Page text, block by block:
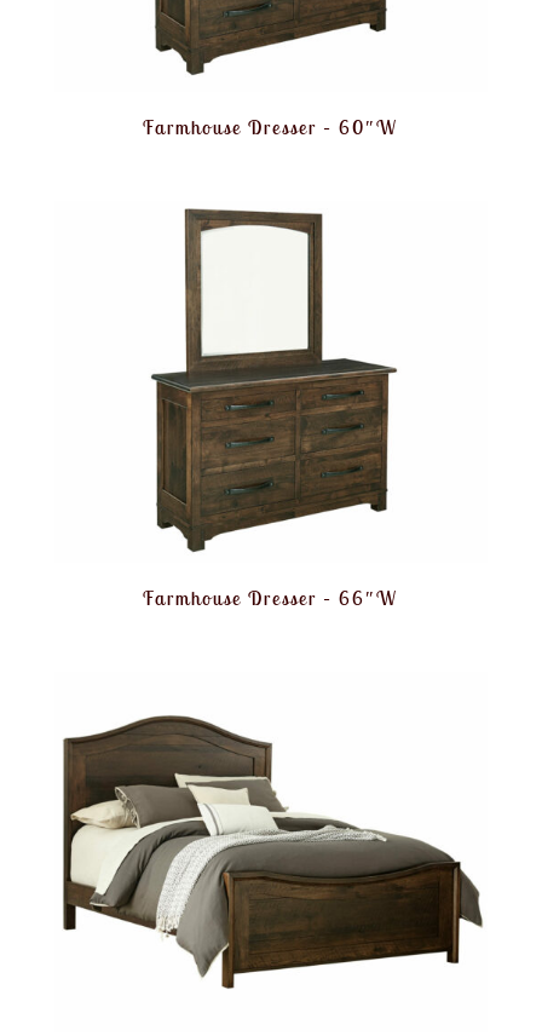
Farmhouse Dresser – 60″W
Farmhouse Dresser – 66″W